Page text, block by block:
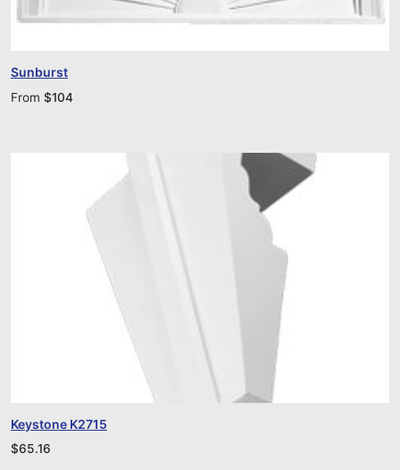
Sunburst
From $104
Keystone K2715
$65.16